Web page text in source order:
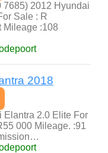
7685) 2012 Hyundai
Sale : R
Mileage :108
2018
Elantra 2.0 Elite For
000 Mileage. :91